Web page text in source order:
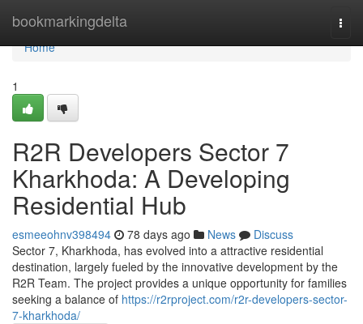
bookmarkingdelta
Home
Home
1
R2R Developers Sector 7
Kharkhoda: A Developing
Residential Hub
esmeeohnv398494 78 days ago News
Discuss
Sector 7, Kharkhoda, has evolved into a attractive residential
destination, largely fueled by the innovative development by the
R2R Team. The project provides a unique opportunity for families
seeking a balance of https://r2rproject.com/r2r-developers-sector-
7-kharkhoda/